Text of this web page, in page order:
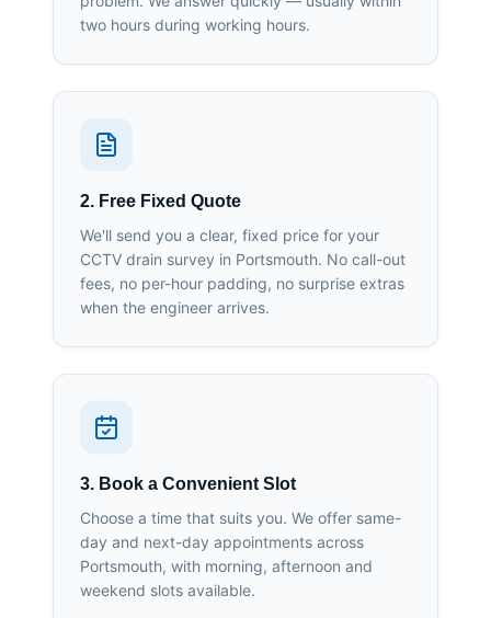
two hours during working hours.
2. Free Fixed Quote
We'll send you a clear, fixed price for your
CCTV drain survey in Portsmouth. No call-out
fees, no per-hour padding, no surprise extras
when the engineer arrives.
3. Book a Convenient Slot
Choose a time that suits you. We offer same-
day and next-day appointments across
Portsmouth, with morning, afternoon and
weekend slots available.